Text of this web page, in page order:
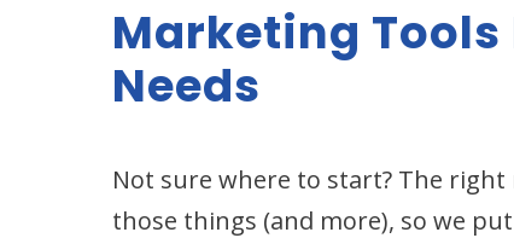
Marketing Tools
Needs
Not sure where to start? The
those things (and more), so we